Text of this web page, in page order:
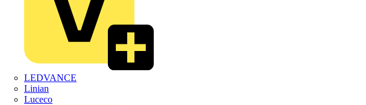
LEDVANCE
Linian
Luceco